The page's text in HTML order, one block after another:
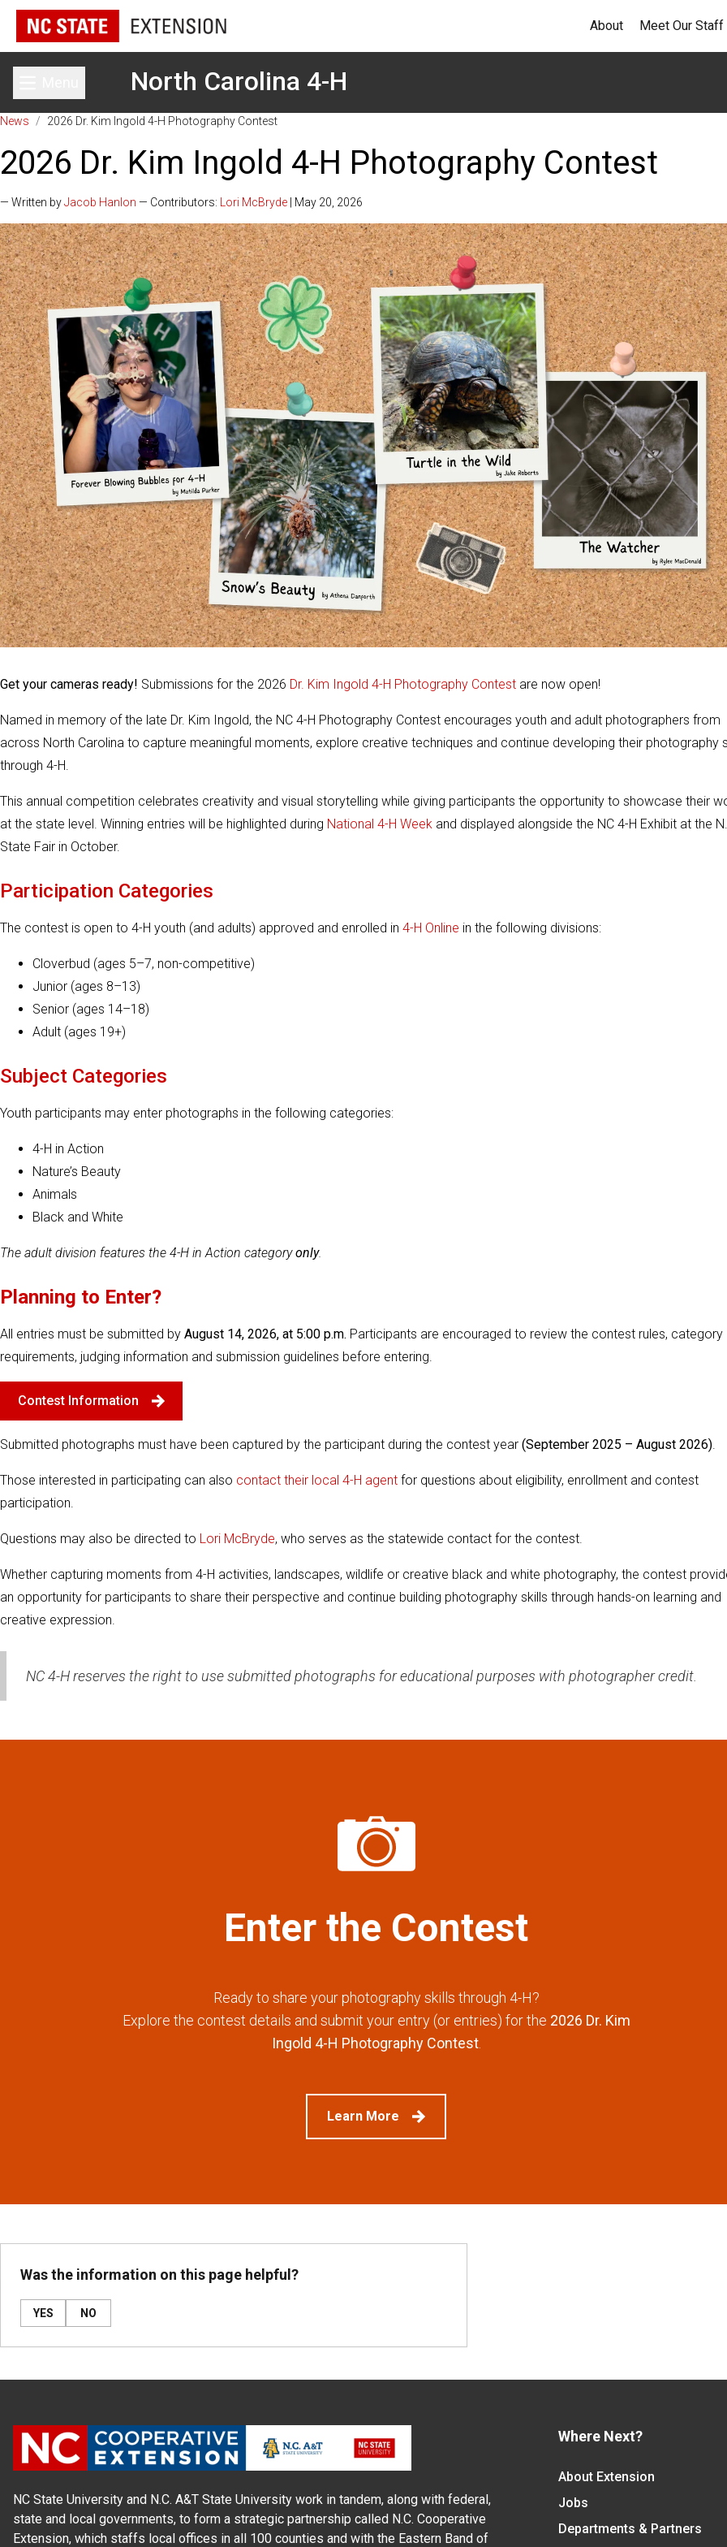
About Meet Our Staff
Toggle main menuNorth Carolina 4-H
News / 2026 Dr. Kim Ingold 4-H Photography Contest
2026 Dr. Kim Ingold 4-H Photography Contest
— Written byJacob Hanlon — Contributors: Lori McBryde | May 20, 2026
Get your cameras ready! Submissions for the 2026 Dr. Kim Ingold 4-H Photography Contest are now open!
Named in memory of the late Dr. Kim Ingold, the NC 4-H Photography Contest encourages youth and adult photographers from
across North Carolina to capture meaningful moments, explore creative techniques and continue developing their photography
through 4-H.
This annual competition celebrates creativity and visual storytelling while giving participants the opportunity to showcase their
at the state level. Winning entries will be highlighted during National 4-H Week and displayed alongside the NC 4-H Exhibit at the
State Fair in October.
Participation Categories
The contest is open to 4-H youth (and adults) approved and enrolled in 4-H Online in the following divisions:
Cloverbud (ages 5–7, non-competitive)
Junior (ages 8–13)
Senior (ages 14–18)
Adult (ages 19+)
Subject Categories
Youth participants may enter photographs in the following categories:
4-H in Action
Nature’s Beauty
Animals
Black and White
The adult division features the 4-H in Action category only.
Planning to Enter?
All entries must be submitted by August 14, 2026, at 5:00 p.m. Participants are encouraged to review the contest rules, category
requirements, judging information and submission guidelines before entering.
Contest Information
Submitted photographs must have been captured by the participant during the contest year (September 2025 – August 2026)
Those interested in participating can also contact their local 4-H agent for questions about eligibility, enrollment and contest
participation.
Questions may also be directed to Lori McBryde, who serves as the statewide contact for the contest.
Whether capturing moments from 4-H activities, landscapes, wildlife or creative black and white photography, the contest
an opportunity for participants to share their perspective and continue building photography skills through hands-on learning and
creative expression.
NC 4-H reserves the right to use submitted photographs for educational purposes with photographer credit.
Enter the Contest
Ready to share your photography skills through 4-H?
Explore the contest details and submit your entry (or entries) for the 2026 Dr. Kim
Ingold 4-H Photography Contest.
Learn More
Was the information on this page helpful?
YES NO
NC State University and N.C. A&T State University work in tandem, along with federal,
state and local governments, to form a strategic partnership called N.C. Cooperative
Extension, which staffs local offices in all 100 counties and with the Eastern Band of
Where Next?
About Extension
Jobs
Departments & Partners